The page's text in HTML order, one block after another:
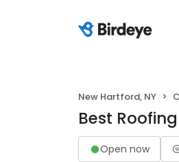
New Hartford, NY
Best
Open now